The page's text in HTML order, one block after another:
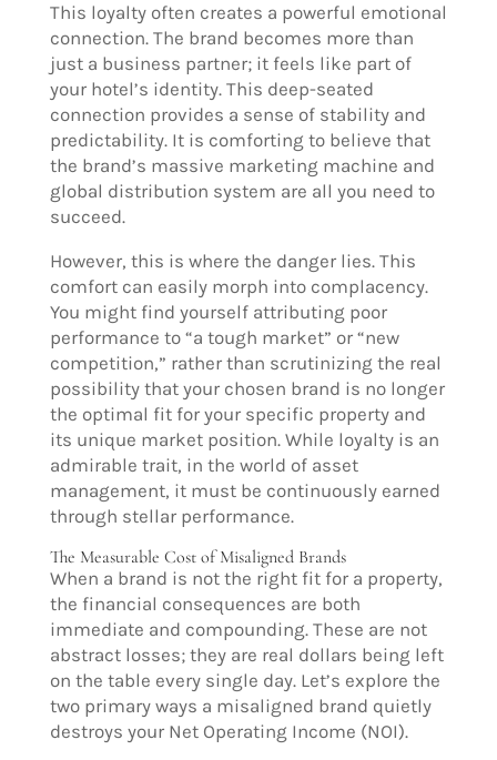
This loyalty often creates a powerful emotional
connection. The brand becomes more than
just a business partner; it feels like part of
your hotel’s identity. This deep-seated
connection provides a sense of stability and
predictability. It is comforting to believe that
the brand’s massive marketing machine and
global distribution system are all you need to
succeed.
However, this is where the danger lies. This
comfort can easily morph into complacency.
You might find yourself attributing poor
performance to “a tough market” or “new
competition,” rather than scrutinizing the real
possibility that your chosen brand is no longer
the optimal fit for your specific property and
its unique market position. While loyalty is an
admirable trait, in the world of asset
management, it must be continuously earned
through stellar performance.
The Measurable Cost of Misaligned Brands
When a brand is not the right fit for a property,
the financial consequences are both
immediate and compounding. These are not
abstract losses; they are real dollars being left
on the table every single day. Let’s explore the
two primary ways a misaligned brand quietly
destroys your Net Operating Income (NOI).